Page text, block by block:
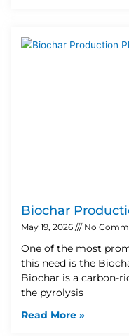
Biochar
May 19, 2026 No
One of the most
this need is the
Biochar is a carbon-
the pyrolysis
Read More »